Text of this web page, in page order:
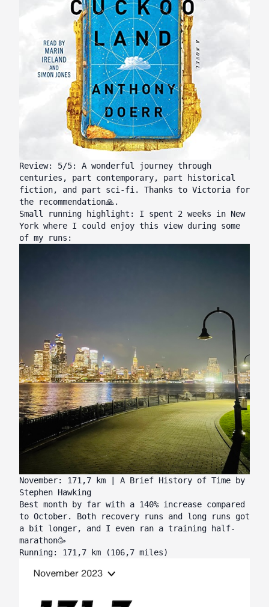
Review: 5/5: A wonderful journey through
centuries, part contemporary, part historical
fiction, and part sci-fi. Thanks to Victoria for
the recommendation🙏.
Small running highlight: I spent 2 weeks in New
York where I could enjoy this view during some
of my runs:
November: 171,7 km | A Brief History of Time by
Stephen Hawking
Best month by far with a 140% increase compared
to October. Both recovery runs and long runs got
a bit longer, and I even ran a training half-
marathon🥳
Running: 171,7 km (106,7 miles)